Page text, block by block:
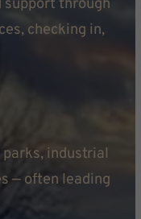
support through
checking in,
industrial
— often leading